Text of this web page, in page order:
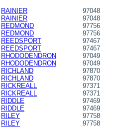
RAINIER
97048
RAINIER
97048
REDMOND
97756
REDMOND
97756
REEDSPORT
97467
REEDSPORT
97467
RHODODENDRON
97049
RHODODENDRON
97049
RICHLAND
97870
RICHLAND
97870
RICKREALL
97371
RICKREALL
97371
RIDDLE
97469
RIDDLE
97469
RILEY
97758
RILEY
97758